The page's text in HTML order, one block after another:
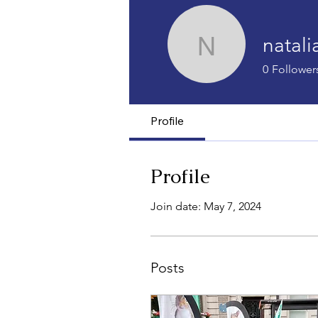
0
Profile
Profile
Join date: May 7, 2024
Posts